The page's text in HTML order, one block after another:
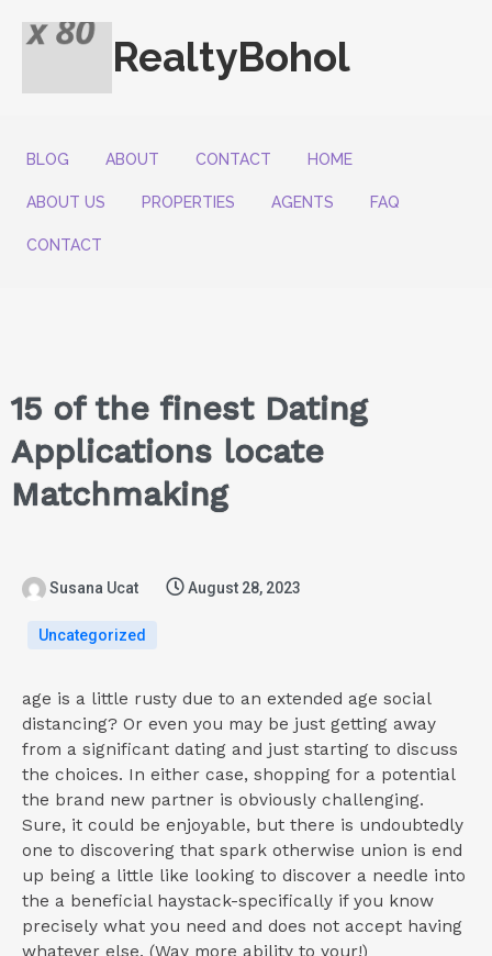
RealtyBohol
BLOG ABOUT CONTACT HOME
ABOUT US PROPERTIES AGENTS FAQ
CONTACT
15 of the finest Dating
Applications locate
Matchmaking
Susana Ucat August 28, 2023
Uncategorized
age is a little rusty due to an extended age social
distancing? Or even you may be just getting away
from a significant dating and just starting to discuss
the choices. In either case, shopping for a potential
the brand new partner is obviously challenging.
Sure, it could be enjoyable, but there is undoubtedly
one to discovering that spark otherwise union is end
up being a little like looking to discover a needle into
the a beneficial haystack-specifically if you know
precisely what you need and does not accept having
whatever else. (Way more ability to your!)